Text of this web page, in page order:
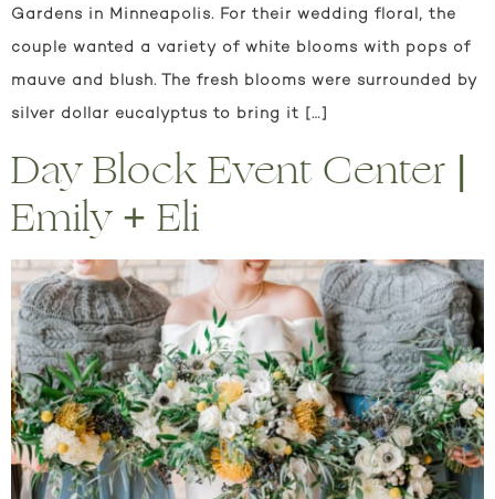
Gardens in Minneapolis. For their wedding floral, the
couple wanted a variety of white blooms with pops of
mauve and blush. The fresh blooms were surrounded by
silver dollar eucalyptus to bring it […]
Day Block Event Center |
Emily + Eli